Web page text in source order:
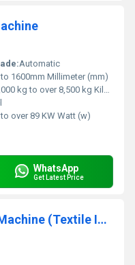
Automatic
1600mm Millimeter (mm)
kg to over 8,500 kg Kilograms (kg)
over 89 KW Watt (w)
WhatsApp
Get Latest Price
Roll to Roll Heat Transfer Machine (Textile Industry)